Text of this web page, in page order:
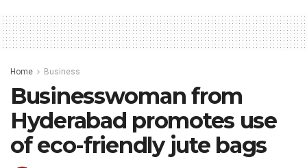
Home Business
Businesswoman from
Hyderabad promotes use
of eco-friendly jute bags